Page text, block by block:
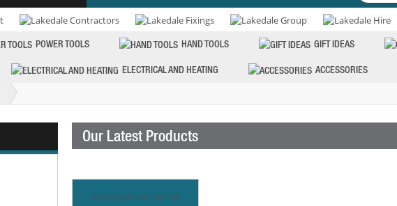
POWER TOOLS HAND TOOLS GIFT IDEAS
ELECTRICAL AND HEATING ACCESSORIES
Our Latest Products
kindly refresh the list